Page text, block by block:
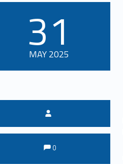
31
MAY 2025
Comments:
Comments:
0